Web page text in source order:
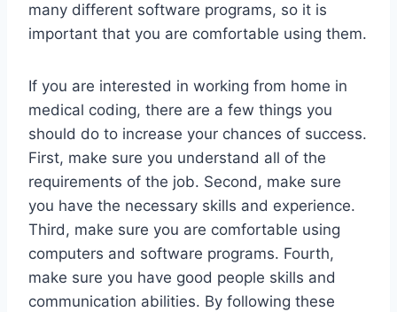
many different software programs, so it is
important that you are comfortable using them.
If you are interested in working from home in
medical coding, there are a few things you
should do to increase your chances of success.
First, make sure you understand all of the
requirements of the job. Second, make sure
you have the necessary skills and experience.
Third, make sure you are comfortable using
computers and software programs. Fourth,
make sure you have good people skills and
communication abilities. By following these